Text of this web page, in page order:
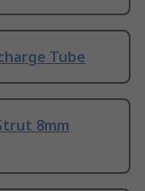
Tube
8mm